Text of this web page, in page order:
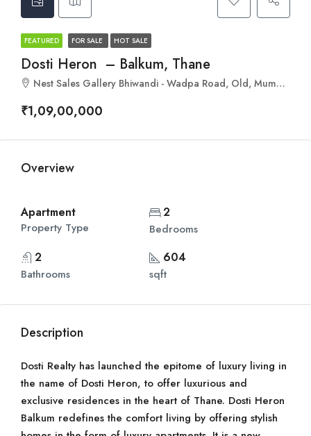
FEATURED FOR SALE HOT SALE
Dosti Heron – Balkum, Thane
Nest Sales Gallery Bhiwandi - Wadpa Road, Old, Mumbai - Agra Rd, Balkum Pada, Thane, Maharashtra 400608
₹1,09,00,000
Overview
Apartment
Property Type
2
Bedrooms
2
Bathrooms
604
sqft
Description
Dosti Realty has launched the epitome of luxury living in
the name of Dosti Heron, to offer luxurious and
exclusive residences in the heart of Thane. Dosti Heron
Balkum redefines the comfort living by offering stylish